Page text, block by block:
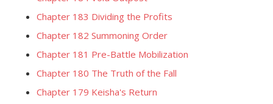
Chapter 183 Dividing the Profits
Chapter 182 Summoning Order
Chapter 181 Pre-Battle Mobilization
Chapter 180 The Truth of the Fall
Chapter 179 Keisha's Return